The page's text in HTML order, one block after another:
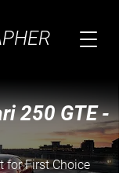
250 GTE -
for First Choice